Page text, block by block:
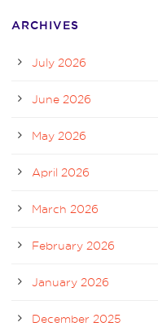
ARCHIVES
July 2026
June 2026
May 2026
April 2026
March 2026
February 2026
January 2026
December 2025